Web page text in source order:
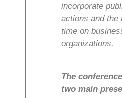
incorporate
actions and the
time on
organizations.
The
two main